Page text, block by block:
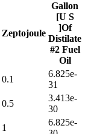
Zeptojoule
Gallon
[U S
]Of
Distilate
#2 Fuel
Oil
0.1
6.825e-
31
0.5
3.413e-
30
1
6.825e-